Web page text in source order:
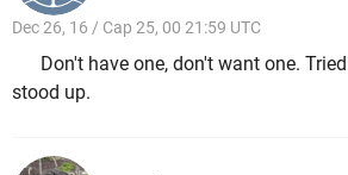
Dec 26, 16 / Cap 25, 00 21:59 UTC
Don't have one, don't want one.
stood up.